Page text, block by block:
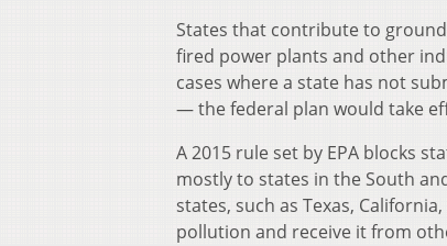
States that contribute to
fired power plants and other
cases where a state has not
— the federal plan would take
A 2015 rule set by EPA blocks
mostly to states in the South
states, such as Texas,
pollution and receive it from